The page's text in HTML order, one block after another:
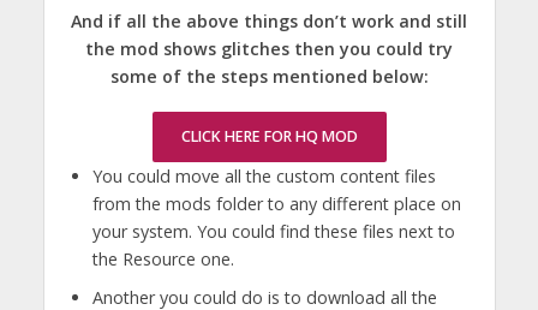
And if all the above things don’t work and still
the mod shows glitches then you could try
some of the steps mentioned below:
CLICK HERE FOR HQ MOD
You could move all the custom content files
from the mods folder to any different place on
your system. You could find these files next to
the Resource one.
Another you could do is to download all the